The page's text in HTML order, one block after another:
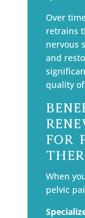
Over
retrains
nervous
and
quality
for
When
pelvic